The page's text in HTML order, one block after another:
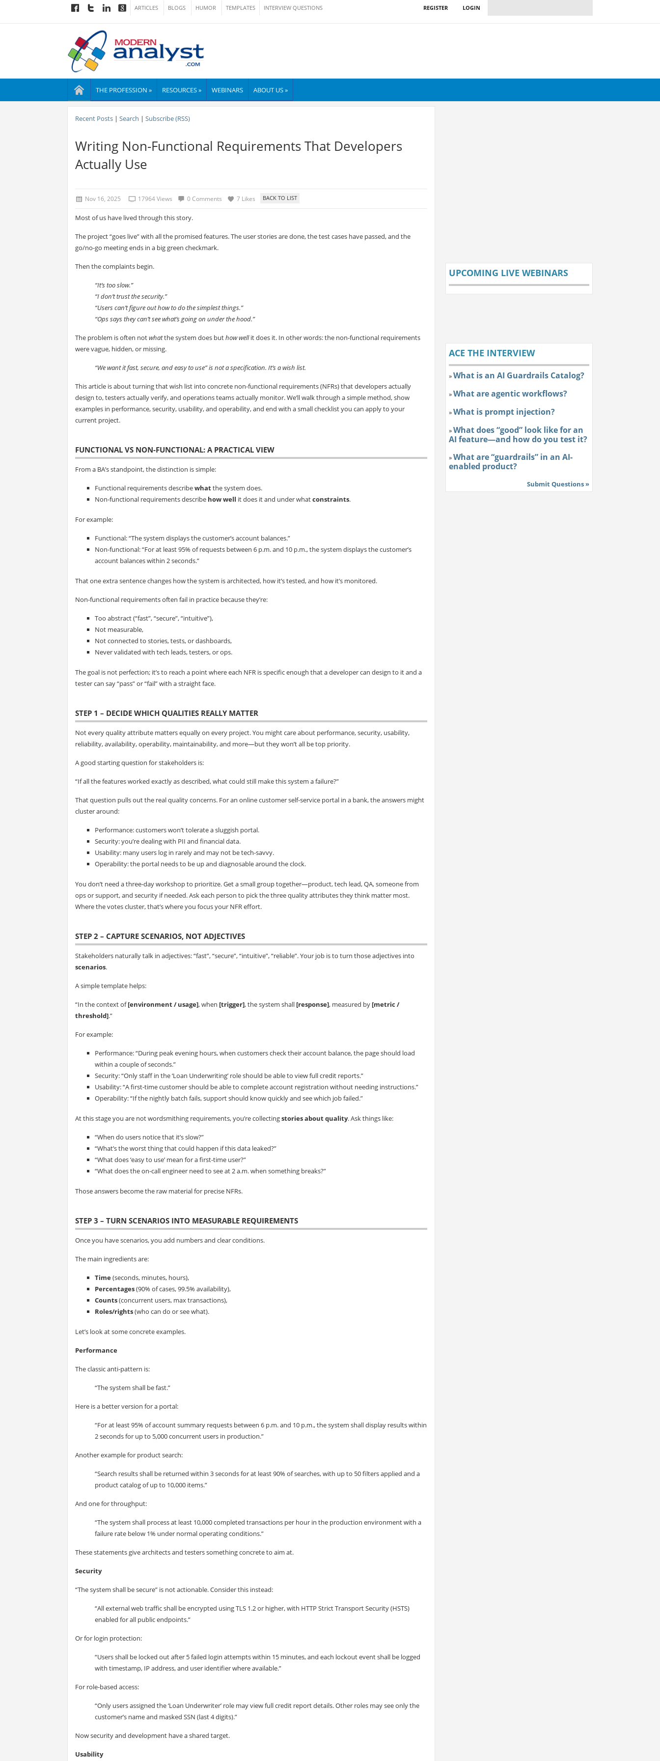
ARTICLES BLOGS HUMOR TEMPLATES INTERVIEW QUESTIONS LOGIN
REGISTER
THE PROFESSION » RESOURCES » WEBINARS ABOUT US »
Recent Posts| Search | Subscribe (RSS)
Writing Non-Functional Requirements That Developers
Actually Use
Nov 16, 2025 17964 Views 0 Comments 7 Likes
Most of us have lived through this story.
The project “goes live” with all the promised features. The user stories are done, the test cases have passed, and the
go/no-go meeting ends in a big green checkmark.
Then the complaints begin.
“It’s too slow.”
“I don’t trust the security.”
“Users can’t figure out how to do the simplest things.”
“Ops says they can’t see what’s going on under the hood.”
The problem is often notwhatthe system does buthow wellit does it. In other words: the non-functional requirements
were vague, hidden, or missing.
“We want it fast, secure, and easy to use” is not a specification. It’s a wish list.
This article is about turning that wish list into concrete non-functional requirements (NFRs) that developers actually
design to, testers actually verify, and operations teams actually monitor. We’ll walk through a simple method, show
examples in performance, security, usability, and operability, and end with a small checklist you can apply to your
current project.
FUNCTIONAL VS NON-FUNCTIONAL: A PRACTICAL VIEW
From a BA’s standpoint, the distinction is simple:
Functional requirements describewhatthe system does.
Non-functional requirements describe how well it does it and under whatconstraints.
For example:
Functional: “The system displays the customer’s account balances.”
Non-functional: “For at least 95% of requests between 6 p.m. and 10 p.m., the system displays the customer’s
account balances within 2 seconds.”
That one extra sentence changes how the system is architected, how it’s tested, and how it’s monitored.
Non-functional requirements often fail in practice because they’re:
Too abstract (“fast”, “secure”, “intuitive”),
Not measurable,
Not connected to stories, tests, or dashboards,
Never validated with tech leads, testers, or ops.
The goal is not perfection; it’s to reach a point where each NFR is specific enough that a developer can design to it and a
tester can say “pass” or “fail” with a straight face.
STEP 1 – DECIDE WHICH QUALITIES REALLY MATTER
Not every quality attribute matters equally on every project. You might care about performance, security, usability,
reliability, availability, operability, maintainability, and more—but they won’t all be top priority.
A good starting question for stakeholders is:
“If all the features worked exactly as described, what could still make this system a failure?”
That question pulls out the real quality concerns. For an online customer self-service portal in a bank, the answers might
cluster around:
Performance: customers won’t tolerate a sluggish portal.
Security: you’re dealing with PII and financial data.
Usability: many users log in rarely and may not be tech-savvy.
Operability: the portal needs to be up and diagnosable around the clock.
You don’t need a three-day workshop to prioritize. Get a small group together—product, tech lead, QA, someone from
ops or support, and security if needed. Ask each person to pick the three quality attributes they think matter most.
Where the votes cluster, that’s where you focus your NFR effort.
STEP 2 – CAPTURE SCENARIOS, NOT ADJECTIVES
Stakeholders naturally talk in adjectives: “fast”, “secure”, “intuitive”, “reliable”. Your job is to turn those adjectives into
scenarios.
A simple template helps:
“In the context of[environment / usage], when [trigger], the system shall [response], measured by [metric /
threshold].”
For example:
Performance: “During peak evening hours, when customers check their account balance, the page should load
within a couple of seconds.”
Security: “Only staff in the ‘Loan Underwriting’ role should be able to view full credit reports.”
Usability: “A first-time customer should be able to complete account registration without needing instructions.”
Operability: “If the nightly batch fails, support should know quickly and see which job failed.”
At this stage you are not wordsmithing requirements, you’re collectingstories about quality. Ask things like:
“When do users notice that it’s slow?”
“What’s the worst thing that could happen if this data leaked?”
“What does ‘easy to use’ mean for a first-time user?”
“What does the on-call engineer need to see at 2 a.m. when something breaks?”
Those answers become the raw material for precise NFRs.
STEP 3 – TURN SCENARIOS INTO MEASURABLE REQUIREMENTS
Once you have scenarios, you add numbers and clear conditions.
The main ingredients are:
Time(seconds, minutes, hours),
Percentages(90% of cases, 99.5% availability),
Counts(concurrent users, max transactions),
Roles/rights(who can do or see what).
Let’s look at some concrete examples.
Performance
The classic anti-pattern is:
“The system shall be fast.”
Here is a better version for a portal:
“For at least 95% of account summary requests between 6 p.m. and 10 p.m., the system shall display results within
2 seconds for up to 5,000 concurrent users in production.”
Another example for product search:
“Search results shall be returned within 3 seconds for at least 90% of searches, with up to 50 filters applied and a
product catalog of up to 10,000 items.”
And one for throughput:
“The system shall process at least 10,000 completed transactions per hour in the production environment with a
failure rate below 1% under normal operating conditions.”
These statements give architects and testers something concrete to aim at.
Security
“The system shall be secure” is not actionable. Consider this instead:
“All external web traffic shall be encrypted using TLS 1.2 or higher, with HTTP Strict Transport Security (HSTS)
enabled for all public endpoints.”
Or for login protection:
“Users shall be locked out after 5 failed login attempts within 15 minutes, and each lockout event shall be logged
with timestamp, IP address, and user identifier where available.”
For role-based access:
“Only users assigned the ‘Loan Underwriter’ role may view full credit report details. Other roles may see only the
customer’s name and masked SSN (last 4 digits).”
Now security and development have a shared target.
Usability
UPCOMING LIVE WEBINARS
ACE THE INTERVIEW
»What is an AI Guardrails Catalog?
»What are agentic workflows?
»What is prompt injection?
»What does “good” look like for an
AI feature—and how do you test it?
»What are “guardrails” in an AI-
enabled product?
Submit Questions »